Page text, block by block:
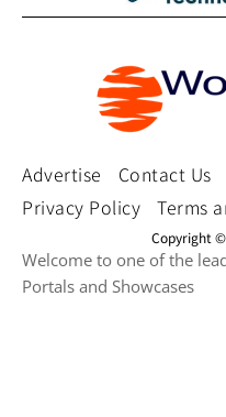
Advertise Contact Us
Privacy Policy
Terms
Copyright
Welcome to one of the
Portals and Showcases